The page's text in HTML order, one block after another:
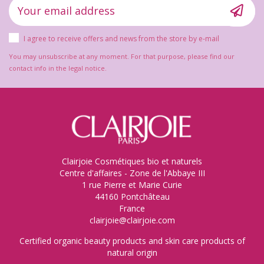
I agree to receive offers and news from the store by e-mail
You may unsubscribe at any moment. For that purpose, please find our
contact info in the legal notice.
Clairjoie Cosmétiques bio et naturels
Centre d'affaires - Zone de l'Abbaye III
1 rue Pierre et Marie Curie
44160 Pontchâteau
France
clairjoie@clairjoie.com
Certified organic beauty products and skin care products of
natural origin